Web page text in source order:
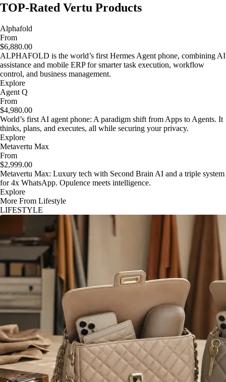
TOP-Rated Vertu Products
Alphafold
From
$6,880.00
ALPHAFOLD is the world’s first Hermes Agent phone, combining AI
assistance and mobile ERP for smarter task execution, workflow
control, and business management.
Explore
Agent Q
From
$4,980.00
World’s first AI agent phone: A paradigm shift from Apps to Agents. It
thinks, plans, and executes, all while securing your privacy.
Explore
Metavertu Max
From
$2,999.00
Metavertu Max: Luxury tech with Second Brain AI and a triple system
for 4x WhatsApp. Opulence meets intelligence.
Explore
More From Lifestyle
LIFESTYLE